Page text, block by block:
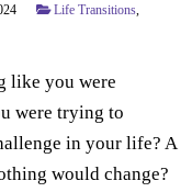
Life Transitions,
like you were
were trying to
in your life? A
would change?